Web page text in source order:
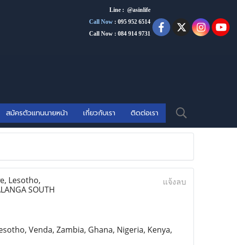
Line : @asinlife
Call Now : 095 952 6514
Call Now : 084 914 9731
สมัครตัวแทนนายหน้า เกี่ยวกับเรา ติดต่อเรา
Lesotho,
SOUTH
แจ้งลบ
Venda, Zambia, Ghana, Nigeria, Kenya,